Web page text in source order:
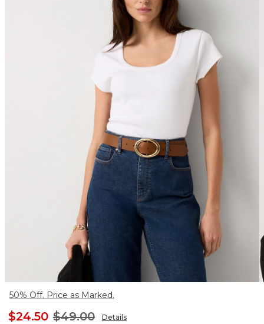
50% Off. Price as Marked.
$24.50 $49.00 Details